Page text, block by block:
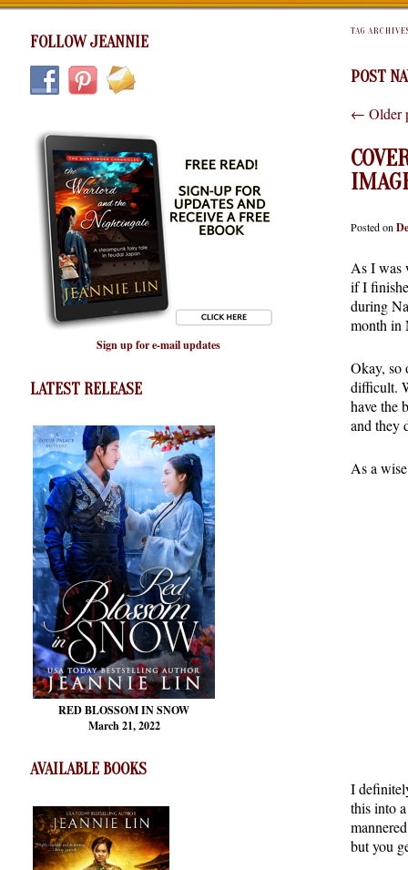
FOLLOW JEANNIE
Sign up for e-mail updates
LATEST RELEASE
RED BLOSSOMIN SNOW
March 21, 2022
AVAILABLE BOOKS
TAG
POST
← Older
Posted on
As I was
if I
during
month in
Okay, so
difficult.
have the
and they
As a
I
this into
but you